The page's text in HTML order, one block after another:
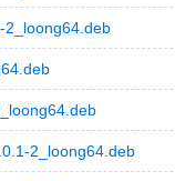
2_loong64.deb
2_loong64.deb